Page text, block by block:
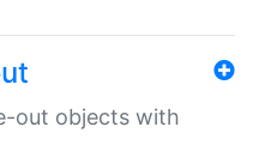
out objects with